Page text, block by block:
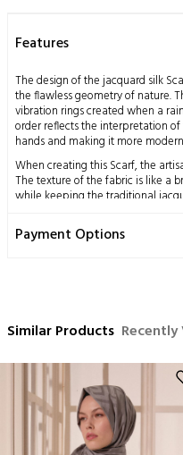
Features
The design of the jacquard silk
the flawless geometry of nature.
vibration rings created when a
order reflects the interpretation
hands and making it more
When creating this Scarf, the
The texture of the fabric is like a
while keeping the traditional
Scarf becomes an accessory that
This product, obtained by
miraculous gift of nature to
Dry cleaning only is
Ironing can be done at medium
No hand washing,
No machine cleaning,
No wringing.
Payment Options
Similar Products